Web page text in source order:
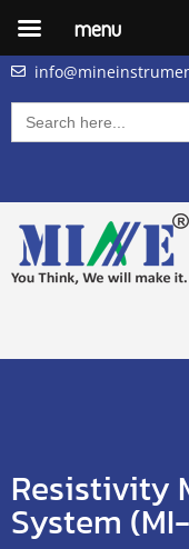
Search
for:
Resistivity
System
menu